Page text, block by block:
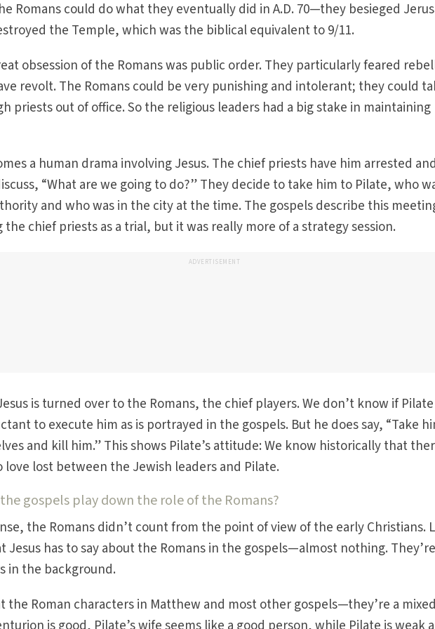
Romans could do what they eventually did in A.D. 70—they besieged
the Temple, which was the biblical equivalent to 9/11.
obsession of the Romans was public order. They particularly feared
revolt. The Romans could be very punishing and intolerant; they could
priests out of office. So the religious leaders had a big stake in maintaining
a human drama involving Jesus. The chief priests have him arrested and
“What are we going to do?” They decide to take him to Pilate, who
and who was in the city at the time. The gospels describe this
the chief priests as a trial, but it was really more of a strategy session.
ADVERTISEMENT
is turned over to the Romans, the chief players. We don’t know if
to execute him as is portrayed in the gospels. But he does say, “Take
and kill him.” This shows Pilate’s attitude: We know historically that
love lost between the Jewish leaders and Pilate.
gospels play down the role of the Romans?
the Romans didn’t count from the point of view of the early Christians.
Jesus has to say about the Romans in the gospels—almost nothing.
in the background.
the Roman characters in Matthew and most other gospels—they’re a